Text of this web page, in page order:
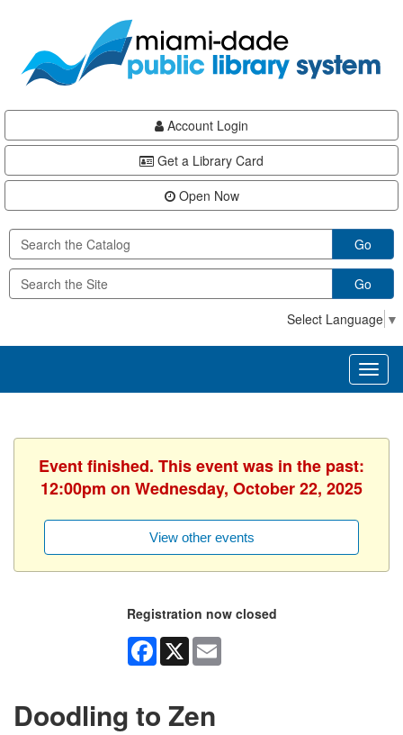
content
Account Login
Get a Library Card
Open Now
Go
Go
Select Language ▼
Event finished. This event was in the past:
12:00pm on Wednesday, October 22, 2025
View other events
Registration now closed
Facebook
X
Doodling to Zen